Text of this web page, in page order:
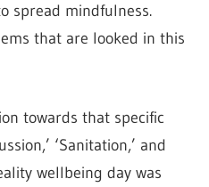
spread mindfulness.
that are looked in this
towards that specific
‘Sanitation,’ and
wellbeing day was